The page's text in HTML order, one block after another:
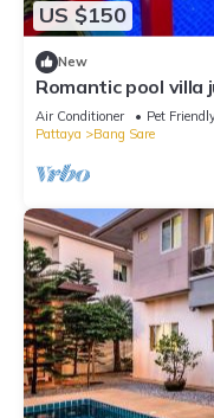
US $150
New
Romantic pool villa
Air Conditioner Pet
Pattaya
Bang Sare